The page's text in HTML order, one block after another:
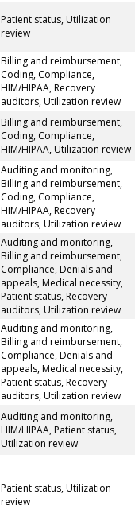
Patient status, Utilization
review
Billing and reimbursement,
Coding, Compliance,
HIM/HIPAA, Recovery
auditors, Utilization review
Billing and reimbursement,
Coding, Compliance,
HIM/HIPAA, Utilization review
Auditing and monitoring,
Billing and reimbursement,
Coding, Compliance,
HIM/HIPAA, Recovery
auditors, Utilization review
Auditing and monitoring,
Billing and reimbursement,
Compliance, Denials and
appeals, Medical necessity,
Patient status, Recovery
auditors, Utilization review
Auditing and monitoring,
Billing and reimbursement,
Compliance, Denials and
appeals, Medical necessity,
Patient status, Recovery
auditors, Utilization review
Auditing and monitoring,
HIM/HIPAA, Patient status,
Utilization review
Patient status, Utilization
review